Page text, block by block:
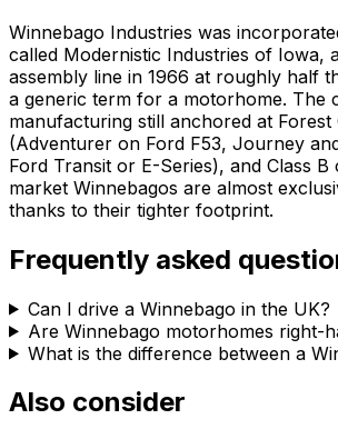
Winnebago Industries was
called Modernistic Industries of Iowa,
assembly line in 1966 at roughly half
a generic term for a motorhome. The
manufacturing still anchored at
(Adventurer on Ford F53, Journey
Ford Transit or E-Series), and Class
market Winnebagos are almost
thanks to their tighter footprint.
Frequently asked
Can I drive a Winnebago in the UK?
Are Winnebago motorhomes right-
What is the difference between a
Also consider